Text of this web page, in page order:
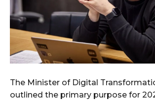
The Minister of Digital
outlined the primary purpose for